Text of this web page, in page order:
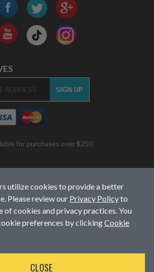
for purchases over $250
utilize cookies to provide a better
Please review our Privacy Policyto
of cookies and privacy practices. You
preferences by clickingCookie
CLOSE